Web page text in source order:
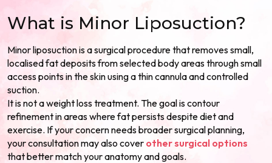
What is Minor Liposuction?
Minor liposuction is a surgical procedure that removes small,
localised fat deposits from selected body areas through small
access points in the skin using a thin cannula and controlled
suction.
It is not a weight loss treatment. The goal is contour
refinement in areas where fat persists despite diet and
exercise. If your concern needs broader surgical planning,
your consultation may also cover other surgical options
that better match your anatomy and goals.